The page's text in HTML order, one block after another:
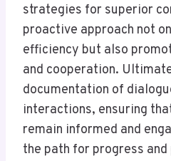
strategies for superior
proactive approach not
efficiency but also
and cooperation.
documentation of
interactions, ensuring
remain informed and
the path for progress